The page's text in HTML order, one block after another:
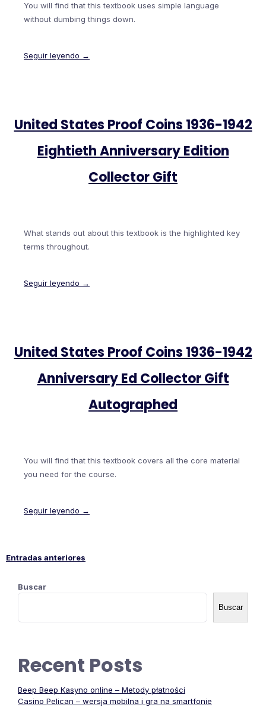
You will find that this textbook uses simple language
without dumbing things down.
Seguir leyendo →
United States Proof Coins 1936-1942
Eightieth Anniversary Edition
Collector Gift
What stands out about this textbook is the highlighted key
terms throughout.
Seguir leyendo →
United States Proof Coins 1936-1942
Anniversary Ed Collector Gift
Autographed
You will find that this textbook covers all the core material
you need for the course.
Seguir leyendo →
Navegación
Entradas anteriores
Buscar
Buscar
Recent Posts
Beep Beep Kasyno online – Metody płatności
Casino Pelican – wersja mobilna i gra na smartfonie